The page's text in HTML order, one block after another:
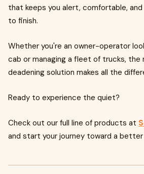
that keeps you alert, comfortable,
to finish.
Whether you're an owner-operator
cab or managing a fleet of trucks, the
deadening solution makes all the
Ready to experience the quiet?
Check out our full line of products at
and start your journey toward a